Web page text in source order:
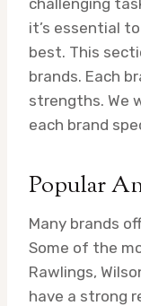
it’s essential
best. This
brands. Each
strengths. We
each brand
Popular
Many brands
Some of the
Rawlings,
have a strong